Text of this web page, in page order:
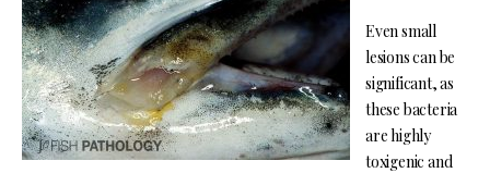
Even small
lesions can be
significant, as
these bacteria
are highly
toxigenic and